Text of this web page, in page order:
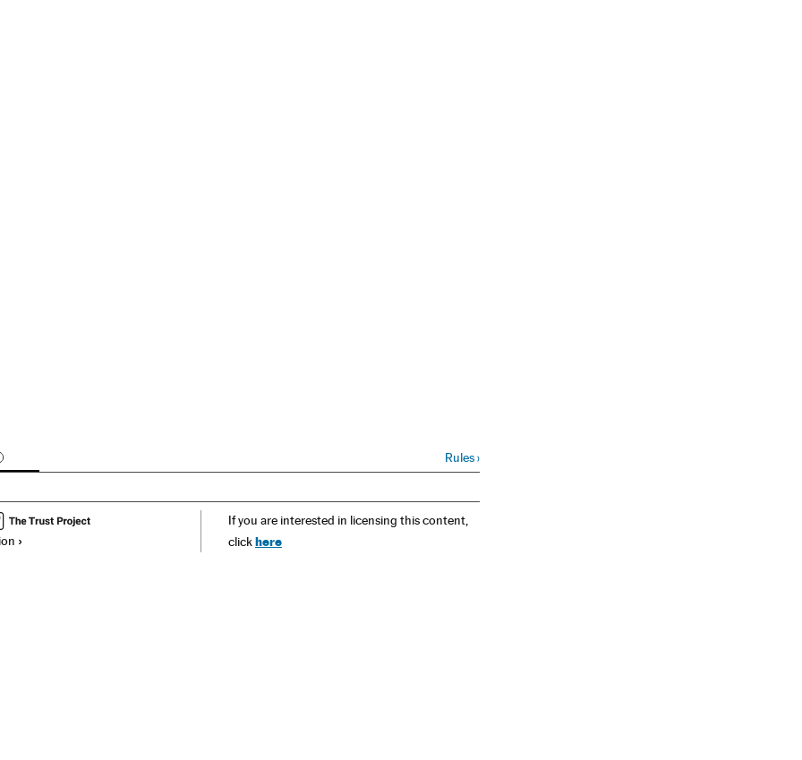
Rules›
If you are interested in licensing this content,
clickhere